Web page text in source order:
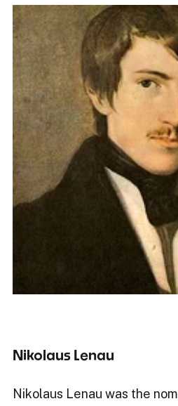
Nikolaus Lenau
Nikolaus Lenau was the